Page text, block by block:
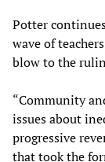
Potter
wave of
blow to the
“Community
issues about
progressive
that took the